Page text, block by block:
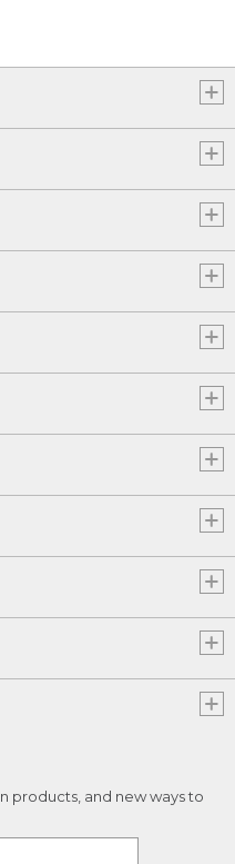
products, and new ways to